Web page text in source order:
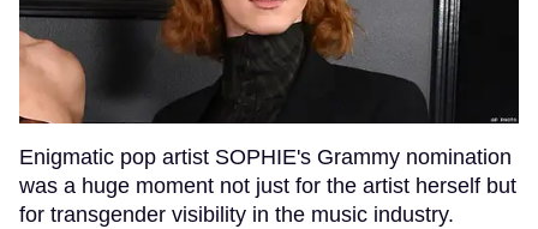
Enigmatic pop artist SOPHIE's Grammy nomination
was a huge moment not just for the artist herself but
for transgender visibility in the music industry.